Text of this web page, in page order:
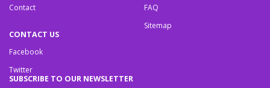
Contact
FAQ
Sitemap
CONTACT US
Facebook
Twitter
SUBSCRIBE TO OUR NEWSLETTER